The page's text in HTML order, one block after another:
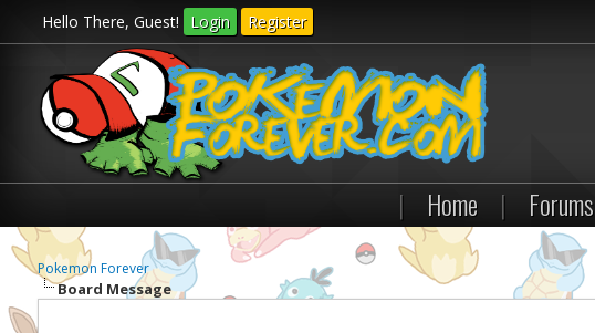
Hello There, Guest! Login Register
| Home | Forums
Pokemon Forever
Board Message